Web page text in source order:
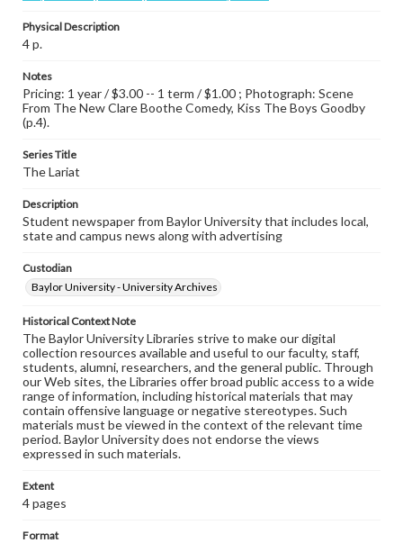
Physical Description
4 p.
Notes
Pricing: 1 year / $3.00 -- 1 term / $1.00 ; Photograph: Scene
From The New Clare Boothe Comedy, Kiss The Boys Goodby
(p.4).
Series Title
The Lariat
Description
Student newspaper from Baylor University that includes local,
state and campus news along with advertising
Custodian
Baylor University - University Archives
Historical Context Note
The Baylor University Libraries strive to make our digital
collection resources available and useful to our faculty, staff,
students, alumni, researchers, and the general public. Through
our Web sites, the Libraries offer broad public access to a wide
range of information, including historical materials that may
contain offensive language or negative stereotypes. Such
materials must be viewed in the context of the relevant time
period. Baylor University does not endorse the views
expressed in such materials.
Extent
4 pages
Format